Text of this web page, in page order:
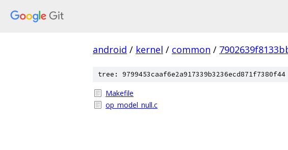
android / kernel / common /
tree: 9799453caaf6e2a917339b3236ecd871f7380f44
Makefile
op_model_null.c